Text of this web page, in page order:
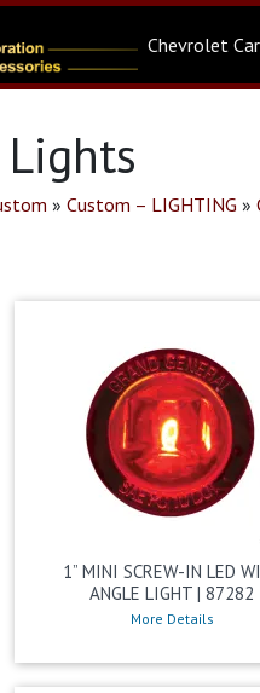
Chevrolet Car
Lights
» Custom – LIGHTING »
1” MINI SCREW-IN LED
ANGLE LIGHT | 87282
More Details